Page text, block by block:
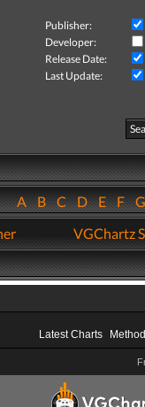
Publisher:
Developer:
Release Date:
Last Update:
ABCDEF
VGChartz
Latest Charts